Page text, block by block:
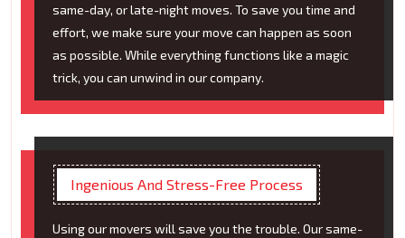
same-day, or late-night moves. To save you time and
effort, we make sure your move can happen as soon
as possible. While everything functions like a magic
trick, you can unwind in our company.
Ingenious And Stress-Free Process
Using our movers will save you the trouble. Our same-